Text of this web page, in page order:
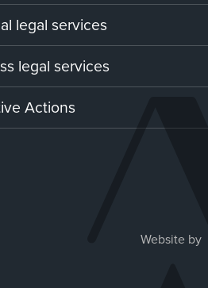
legal services
legal services
Actions
Website by